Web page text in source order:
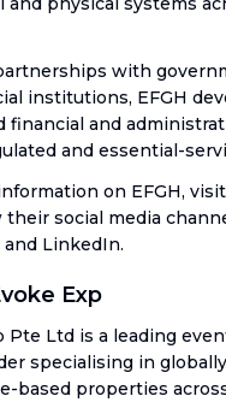
with
institutions, EFGH
financial and
and essential-
on EFGH,
their social media
and LinkedIn.
Exp
Pte Ltd is a leading
specialising in
based properties